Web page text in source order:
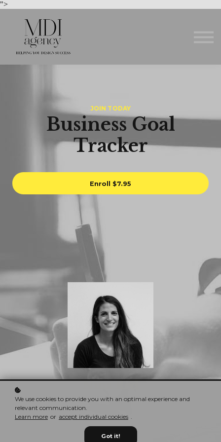
">
JOIN TODAY
Business Goal
Tracker
Enroll $7.95
Nina Red
CEO & Founder
We use cookies to provide you with an optimal experience and
relevant communication.
Learn more or accept individual cookies .
Got it!